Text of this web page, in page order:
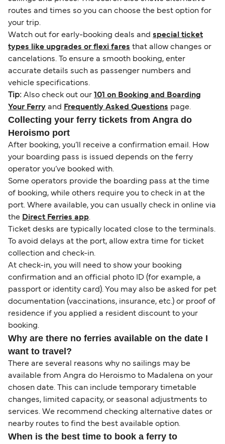
routes and times so you can choose the best option for
your trip.
Watch out for early-booking deals and special ticket
types like upgrades or flexi fares that allow changes or
cancelations. To ensure a smooth booking, enter
accurate details such as passenger numbers and
vehicle specifications.
Tip: Also check out our
101 on Booking and Boarding
Your Ferry and Frequently Asked Questions page.
Collecting your ferry tickets from Angra do
Heroismo port
After booking, you’ll receive a confirmation email. How
your boarding pass is issued depends on the ferry
operator you’ve booked with.
Some operators provide the boarding pass at the time
of booking, while others require you to check in at the
port. Where available, you can usually check in online via
the Direct Ferries app.
Ticket desks are typically located close to the terminals.
To avoid delays at the port, allow extra time for ticket
collection and check-in.
At check-in, you will need to show your booking
confirmation and an official photo ID (for example, a
passport or identity card). You may also be asked for pet
documentation (vaccinations, insurance, etc.) or proof of
residence if you applied a resident discount to your
booking.
Why are there no ferries available on the date I
want to travel?
There are several reasons why no sailings may be
available from Angra do Heroismo to Madalena on your
chosen date. This can include temporary timetable
changes, limited capacity, or seasonal adjustments to
services. We recommend checking alternative dates or
nearby routes to find the best available option.
When is the best time to book a ferry to